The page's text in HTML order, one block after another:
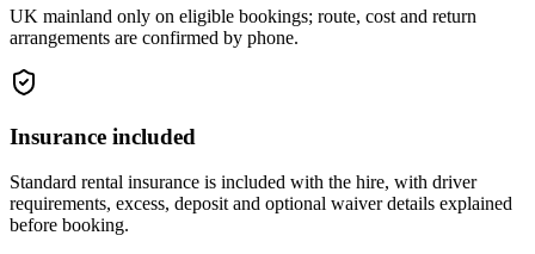
UK mainland only on eligible bookings; route, cost and return
arrangements are confirmed by phone.
Insurance included
Standard rental insurance is included with the hire, with driver
requirements, excess, deposit and optional waiver details explained
before booking.